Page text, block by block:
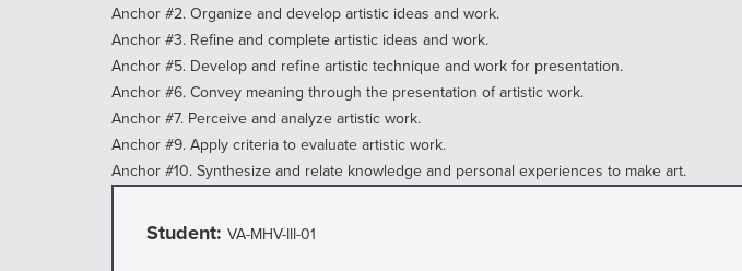
Anchor #2. Organize and develop artistic ideas and work.
Anchor #3. Refine and complete artistic ideas and work.
Anchor #5. Develop and refine artistic technique and work for presentation.
Anchor #6. Convey meaning through the presentation of artistic work.
Anchor #7. Perceive and analyze artistic work.
Anchor #9. Apply criteria to evaluate artistic work.
Anchor #10. Synthesize and relate knowledge and personal experiences to make art.
Student: VA-MHV-III-01